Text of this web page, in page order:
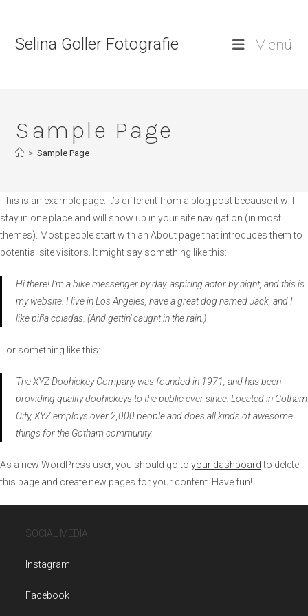
springenSelina Goller Fotografie Menü
Sample Page
> Sample Page
This is an example page. It’s different from a blog post because it will
stay in one place and will show up in your site navigation (in most
themes). Most people start with an About page that introduces them to
potential site visitors. It might say something like this:
Hi there! I’m a bike messenger by day, aspiring actor by night, and this is
my website. I live in Los Angeles, have a great dog named Jack, and I
like piña coladas. (And gettin‘ caught in the rain.)
…or something like this:
The XYZ Doohickey Company was founded in 1971, and has been
providing quality doohickeys to the public ever since. Located in Gotham
City, XYZ employs over 2,000 people and does all kinds of awesome
things for the Gotham community.
As a new WordPress user, you should go to your dashboardto delete
this page and create new pages for your content. Have fun!
SOCIAL MEDIA
Instagram
Facebook